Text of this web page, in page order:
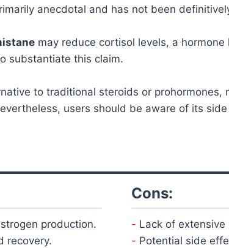
anecdotal and has not been
may reduce cortisol levels, a
substantiate this claim.
to traditional steroids or
users should be aware of its
production.
recovery.
Cons:
Lack of
Potential side